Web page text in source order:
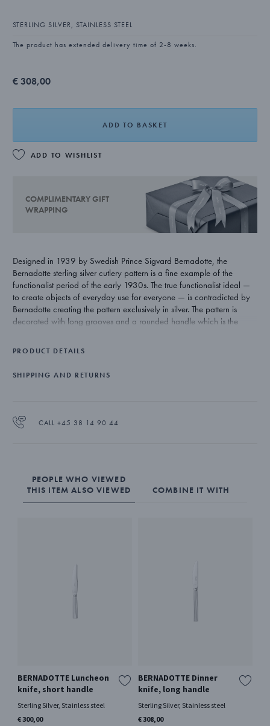
STERLING SILVER, STAINLESS STEEL
The product has extended delivery time of 2-8 weeks.
€ 308,00
ADD TO BASKET
ADD TO WISHLIST
COMPLIMENTARY GIFT
WRAPPING
Designed in 1939 by Swedish Prince Sigvard Bernadotte, the
Bernadotte sterling silver cutlery pattern is a fine example of the
functionalist period of the early 1930s. The true functionalist ideal —
to create objects of everyday use for everyone — is contradicted by
Bernadotte creating the pattern exclusively in silver. The pattern is
decorated with long grooves and a rounded handle which is the
PRODUCT DETAILS
SHIPPING AND RETURNS
CALL +45 38 14 90 44
PEOPLE WHO VIEWED
THIS ITEM ALSO VIEWED
COMBINE IT WITH
BERNADOTTE Luncheon
knife, short handle
Sterling Silver, Stainless steel
€ 300,00
BERNADOTTE Dinner
knife, long handle
Sterling Silver, Stainless steel
€ 308,00